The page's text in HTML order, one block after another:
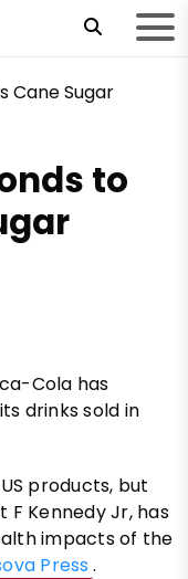
to
Cola has
drinks sold in
products, but
Kennedy Jr, has
impacts of the
Press .